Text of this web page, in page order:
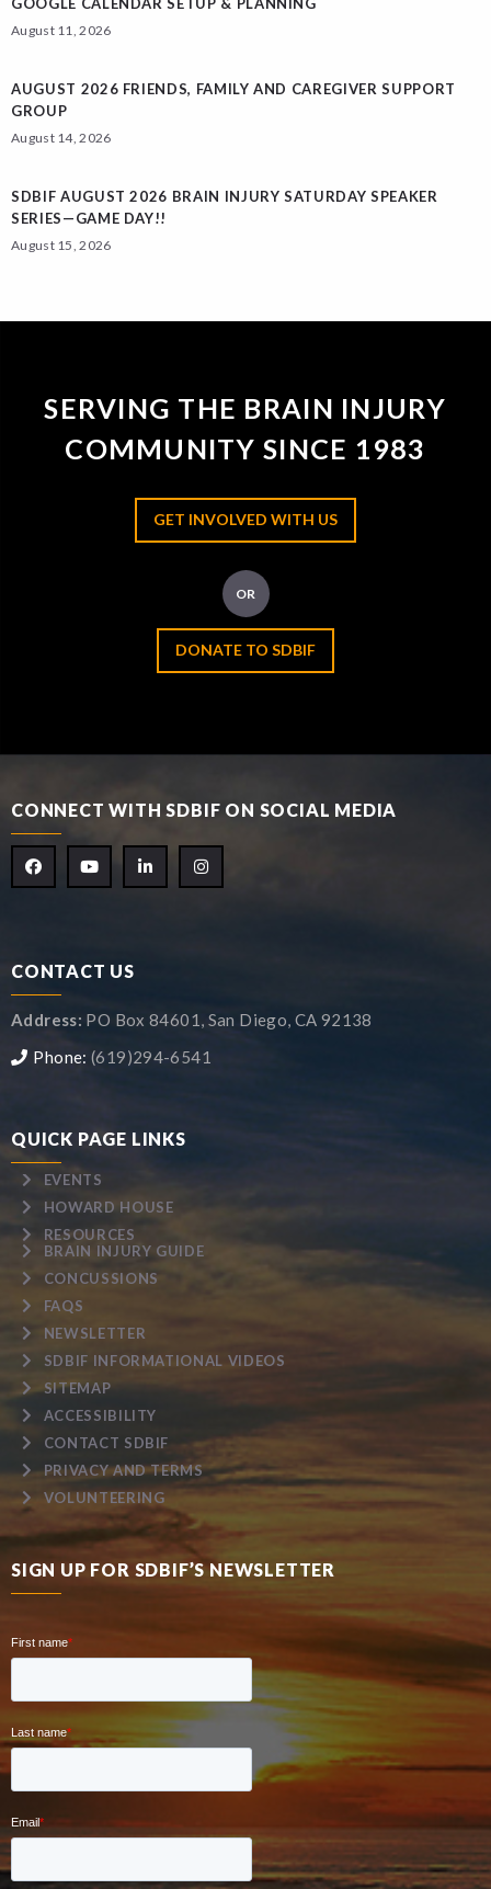
August 11, 2026
AUGUST 2026 FRIENDS, FAMILY AND CAREGIVER SUPPORT
GROUP
August 14, 2026
SDBIF AUGUST 2026 BRAIN INJURY SATURDAY SPEAKER
SERIES—GAME DAY!!
August 15, 2026
SERVING THE BRAIN INJURY
COMMUNITY SINCE 1983
GET INVOLVED WITH US
OR
DONATE TO SDBIF
CONNECT WITH SDBIF ON SOCIAL MEDIA
CONTACT US
Address: PO Box 84601, San Diego, CA 92138
Phone: (619)294-6541
QUICK PAGE LINKS
EVENTS
HOWARD HOUSE
RESOURCES
BRAIN INJURY GUIDE
CONCUSSIONS
FAQS
NEWSLETTER
SDBIF INFORMATIONAL VIDEOS
SITEMAP
ACCESSIBILITY
CONTACT SDBIF
PRIVACY AND TERMS
VOLUNTEERING
SIGN UP FOR SDBIF’S NEWSLETTER